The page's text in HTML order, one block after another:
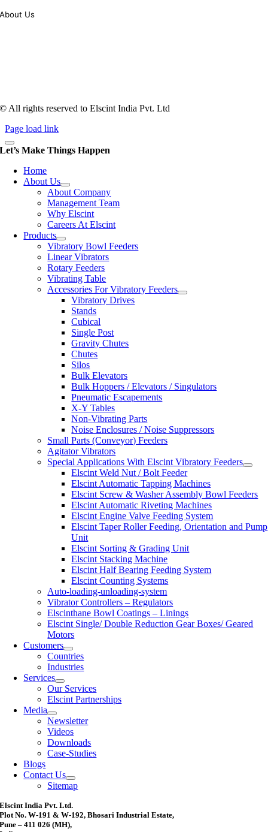
About Us
© All rights reserved to Elscint India Pvt. Ltd
Page load link
Let’s Make Things Happen
Home
About Us
About Company
Management Team
Why Elscint
Careers At Elscint
Products
Vibratory Bowl Feeders
Linear Vibrators
Rotary Feeders
Vibrating Table
Accessories For Vibratory Feeders
Vibratory Drives
Stands
Cubical
Single Post
Gravity Chutes
Chutes
Silos
Bulk Elevators
Bulk Hoppers / Elevators / Singulators
Pneumatic Escapements
X-Y Tables
Non-Vibrating Parts
Noise Enclosures / Noise Suppressors
Small Parts (Conveyor) Feeders
Agitator Vibrators
Special Applications With Elscint Vibratory Feeders
Elscint Weld Nut / Bolt Feeder
Elscint Automatic Tapping Machines
Elscint Screw & Washer Assembly Bowl Feeders
Elscint Automatic Riveting Machines
Elscint Engine Valve Feeding System
Elscint Taper Roller Feeding, Orientation and Pump
Unit
Elscint Sorting & Grading Unit
Elscint Stacking Machine
Elscint Half Bearing Feeding System
Elscint Counting Systems
Auto-loading-unloading-system
Vibrator Controllers – Regulators
Elscinthane Bowl Coatings – Linings
Elscint Single/ Double Reduction Gear Boxes/ Geared
Motors
Customers
Countries
Industries
Services
Our Services
Elscint Partnerships
Media
Newsletter
Videos
Downloads
Case-Studies
Blogs
Contact Us
Sitemap
Elscint India Pvt. Ltd.
Plot No. W-191 & W-192, Bhosari Industrial Estate,
Pune – 411 026 (MH),